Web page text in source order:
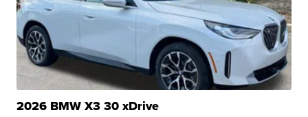
2026 BMW X3 30 xDrive